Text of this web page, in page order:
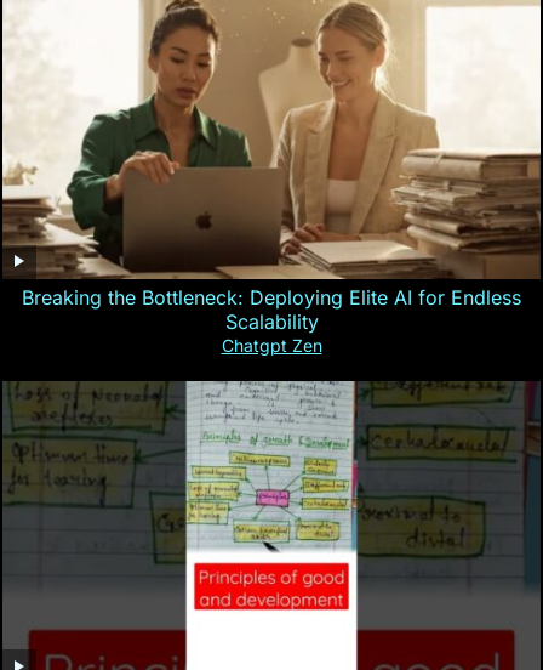
Breaking the Bottleneck: Deploying Elite AI for Endless
Scalability
Chatgpt Zen